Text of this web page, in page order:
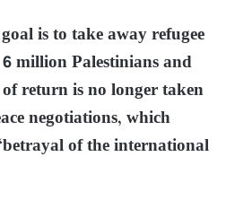
is to take away refugee
million Palestinians and
return is no longer taken
negotiations, which
of the international